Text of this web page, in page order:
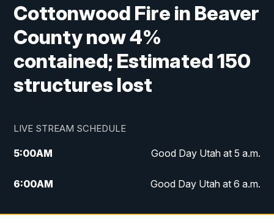
Cottonwood Fire in Beaver
County now 4%
contained; Estimated 150
structures lost
LIVE STREAM SCHEDULE
5:00AM Good Day Utah at 5 a.m.
6:00AM Good Day Utah at 6 a.m.
7:00AM Good Day Utah at 7 a.m.